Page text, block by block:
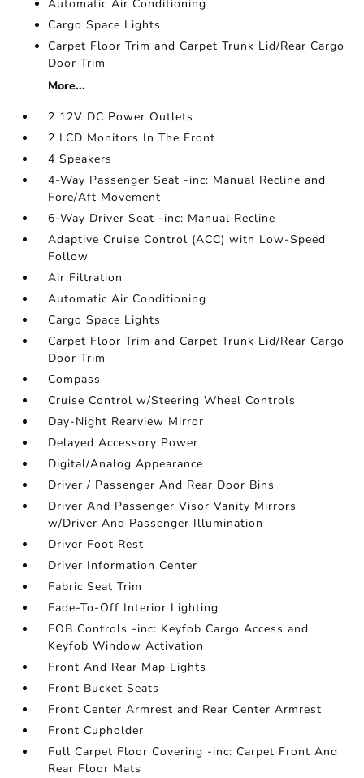
Automatic Air Conditioning
Cargo Space Lights
Carpet Floor Trim and Carpet Trunk Lid/Rear Cargo
Door Trim
More...
2 12V DC Power Outlets
2 LCD Monitors In The Front
4 Speakers
4-Way Passenger Seat -inc: Manual Recline and
Fore/Aft Movement
6-Way Driver Seat -inc: Manual Recline
Adaptive Cruise Control (ACC) with Low-Speed
Follow
Air Filtration
Automatic Air Conditioning
Cargo Space Lights
Carpet Floor Trim and Carpet Trunk Lid/Rear Cargo
Door Trim
Compass
Cruise Control w/Steering Wheel Controls
Day-Night Rearview Mirror
Delayed Accessory Power
Digital/Analog Appearance
Driver / Passenger And Rear Door Bins
Driver And Passenger Visor Vanity Mirrors
w/Driver And Passenger Illumination
Driver Foot Rest
Driver Information Center
Fabric Seat Trim
Fade-To-Off Interior Lighting
FOB Controls -inc: Keyfob Cargo Access and
Keyfob Window Activation
Front And Rear Map Lights
Front Bucket Seats
Front Center Armrest and Rear Center Armrest
Front Cupholder
Full Carpet Floor Covering -inc: Carpet Front And
Rear Floor Mats